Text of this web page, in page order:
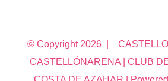
© Copyright 2026 |
CASTELLÓNARENA | CLUB